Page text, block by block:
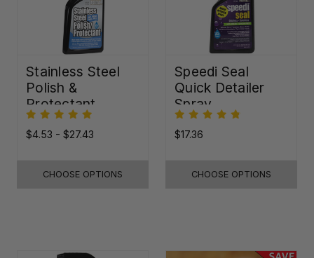
Stainless Steel
Polish &
Protectant
$4.53 - $27.43
CHOOSE OPTIONS
Speedi Seal
Quick Detailer
Spray
$17.36
CHOOSE OPTIONS